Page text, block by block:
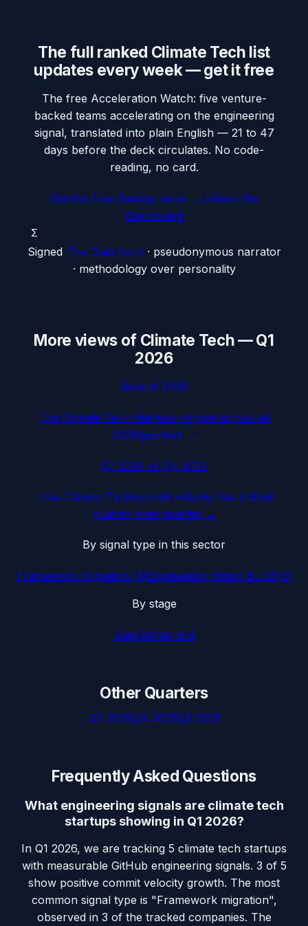
The full ranked Climate Tech list
updates every week — get it free
The free Acceleration Watch: five venture-
backed teams accelerating on the engineering
signal, translated into plain English — 21 to 47
days before the deck circulates. No code-
reading, no card.
Get the free Sunday issue → Unlock the
Dashboard
Σ
Signed The Data Nerd · pseudonymous narrator
· methodology over personality
More views of Climate Tech—Q1
2026
Best of 2026
Top Climate Tech startups ranked across all
2026quarters →
Q1 2026 vs Q4 2025
How Climate Techcommit velocity has shifted
quarter-over-quarter →
By signal type in this sector
Framework Migration (3)Engineering Hiring Burst (2)
By stage
SeedSeries A/B
Other Quarters
Q2 2026Q4 2025Q3 2025
Frequently Asked Questions
What engineering signals are climate tech
startups showing in Q1 2026?
In Q1 2026, we are tracking 5 climate tech startups
with measurable GitHub engineering signals. 3 of 5
show positive commit velocity growth. The most
common signal type is "Framework migration",
observed in 3 of the tracked companies. The